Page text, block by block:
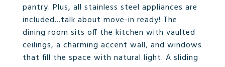
pantry. Plus, all stainless steel appliances are
included...talk about move-in ready! The
dining room sits off the kitchen with vaulted
ceilings, a charming accent wall, and windows
that fill the space with natural light. A sliding